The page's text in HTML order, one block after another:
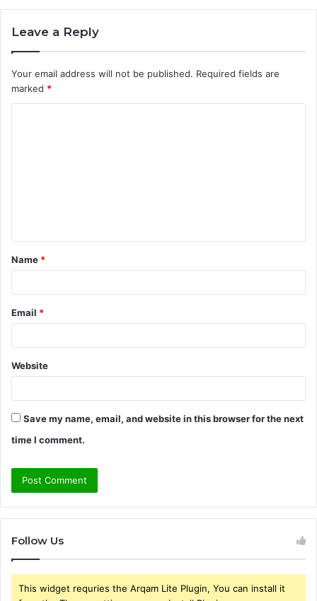
Leave a Reply
Your email address will not be published. Required fields are
marked *
t
*
Name *
Email *
Website
Save my name, email, and website in this browser for the next
time I comment.
Follow Us
This widget requries the Arqam Lite Plugin, You can install it